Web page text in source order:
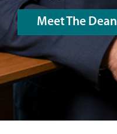
Meet The Dean